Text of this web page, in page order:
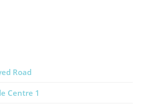
Road
Centre 1